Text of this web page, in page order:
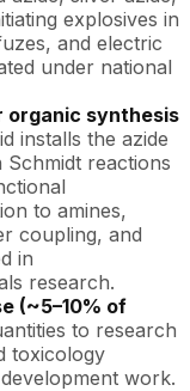
explosives in
and electric
under national
organic synthesis
installs the azide
reactions
to amines,
coupling, and
in
research.
(~5–10% of
to research
toxicology
work.